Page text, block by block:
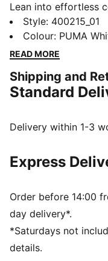
Lean into effortless
of your style DNA.
overlays, these
a SOFTFOAM+
effortless flair.
FEATURES &
recycled materials
SOFTFOAM+:
provide soft
Regular width
SOFTFOAM+ sockliner
Lace closure
Suede overlays
Gold PUMA
Style: 400215_01
Colour: PUMA
READ MORE
Shipping and
Standard
Delivery within 1-3
Express
Order before 14:00
day delivery*.
*Saturdays not
details.